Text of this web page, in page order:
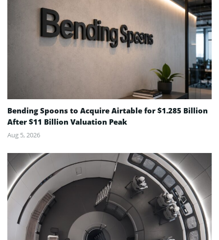
Bending Spoons to Acquire Airtable for $1.285 Billion
After $11 Billion Valuation Peak
Aug 5, 2026